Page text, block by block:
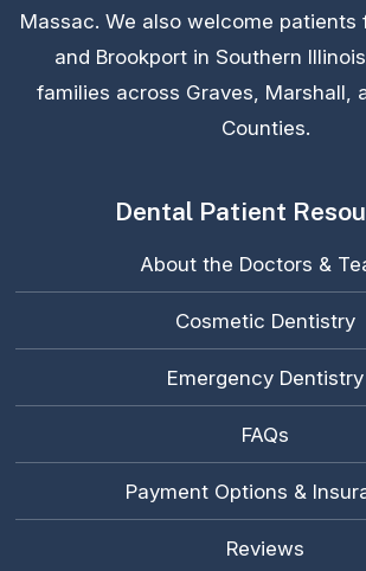
Massac. We also welcome patients
and Brookport in Southern
families across Graves, Marshall,
Counties.
Dental Patient
About the Doctors &
Cosmetic Dentistry
Emergency Dentistry
FAQs
Payment Options &
Reviews